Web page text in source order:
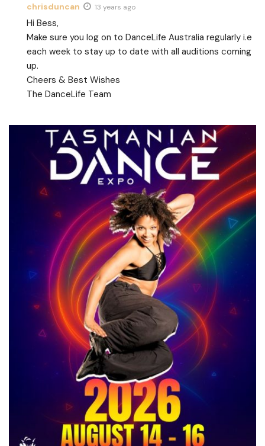
chrisduncan 13 years ago
Hi Bess,
Make sure you log on to DanceLife Australia regularly i.e
each week to stay up to date with all auditions coming
up.
Cheers & Best Wishes
The DanceLife Team